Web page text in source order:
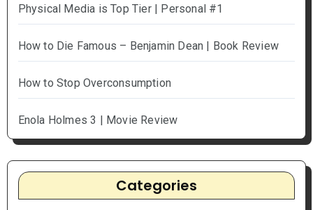
Physical Media is Top Tier | Personal #1
How to Die Famous – Benjamin Dean | Book Review
How to Stop Overconsumption
Enola Holmes 3 | Movie Review
Categories